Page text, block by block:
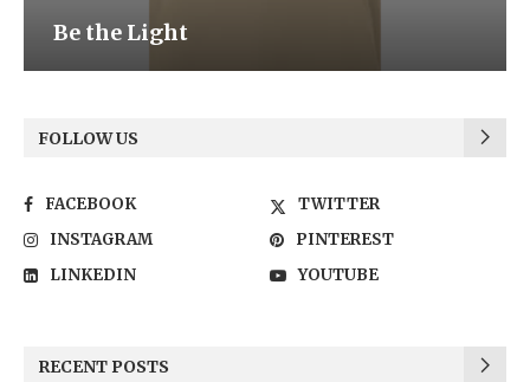
Be the Light
FOLLOW US
FACEBOOK
TWITTER
INSTAGRAM
PINTEREST
LINKEDIN
YOUTUBE
RECENT POSTS